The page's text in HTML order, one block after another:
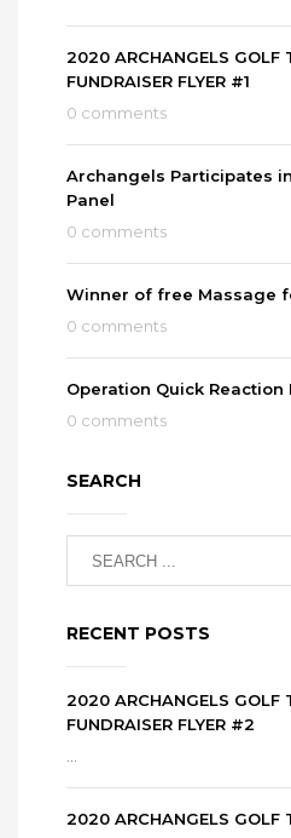
2020 ARCHANGELS GOLF
FUNDRAISER FLYER #1
0 comments
Archangels Participates
Panel
0 comments
Winner of free Massage
0 comments
Operation Quick Reaction
0 comments
SEARCH
RECENT POSTS
2020 ARCHANGELS GOLF
FUNDRAISER FLYER #2
2020 ARCHANGELS GOLF